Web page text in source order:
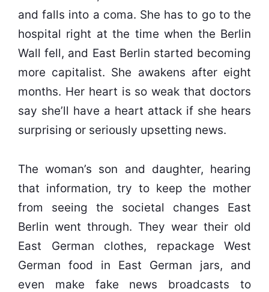
and falls into a coma. She has to go to the
hospital right at the time when the Berlin
Wall fell, and East Berlin started becoming
more capitalist. She awakens after eight
months. Her heart is so weak that doctors
say she’ll have a heart attack if she hears
surprising or seriously upsetting news.
The woman’s son and daughter, hearing
that information, try to keep the mother
from seeing the societal changes East
Berlin went through. They wear their old
East German clothes, repackage West
German food in East German jars, and
even make fake news broadcasts to